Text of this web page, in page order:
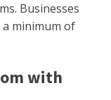
Businesses
minimum of
with